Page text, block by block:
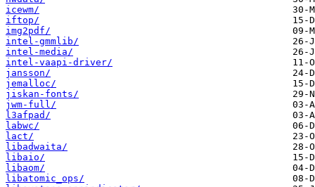
icewm/
iftop/
img2pdf/
intel-gmmlib/
intel-media/
intel-vaapi-driver/
jansson/
jemalloc/
jiskan-fonts/
jwm-full/
l3afpad/
labwc/
lact/
libadwaita/
libaio/
libaom/
libatomic_ops/